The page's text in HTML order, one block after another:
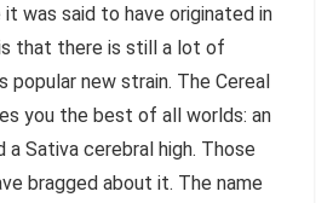
was said to have originated in
that there is still a lot of
popular new strain. The Cereal
you the best of all worlds: an
a Sativa cerebral high. Those
bragged about it. The name